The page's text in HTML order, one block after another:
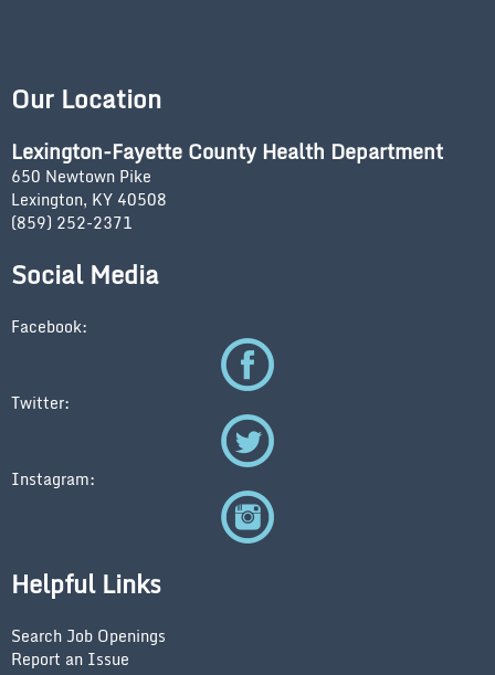
Our Location
Lexington-Fayette County Health Department
650 Newtown Pike
Lexington, KY 40508
(859) 252-2371
Social Media
Facebook:
Twitter:
Instagram:
Helpful Links
Search Job Openings
Report an Issue